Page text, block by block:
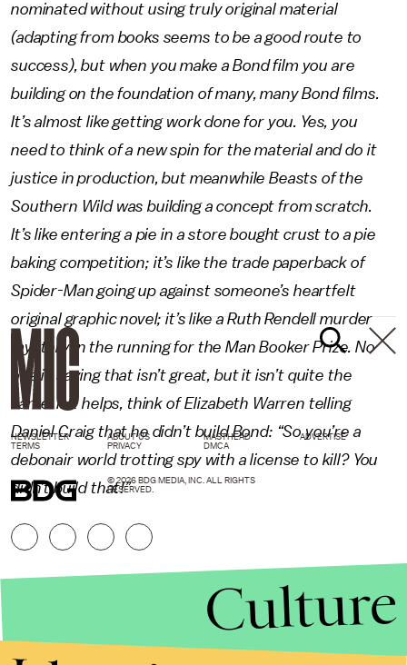
nominated without using truly original material
(adapting from books seems to be a good route to
success), but when you make a Bond film you are
building on the foundation of many, many Bond films.
It’s almost like getting work done for you. Yes, you
need to think of a new spin for the material and do it
justice in production, but meanwhile Beasts of the
Southern Wild was building a concept from scratch.
It’s like entering a pie in a store bought crust to a pie
baking competition; it’s like the trade paperback of
Spider-Man going up against someone’s heartfelt
original graphic novel; it’s like a Ruth Rendell murder
mystery in the running for the Man Booker Prize. No
one is saying that isn’t great, but it isn’t quite the
same. If it helps, think of Elizabeth Warren telling
Daniel Craig that he didn’t build Bond: “So you’re a
debonair world trotting spy with a license to kill? You
didn’t build that!”
NEWSLETTER ABOUT US MASTHEAD
ADVERTISE
TERMS
PRIVACY DMCA
© 2026 BDG MEDIA, INC. ALL RIGHTS
RESERVED.
Culture